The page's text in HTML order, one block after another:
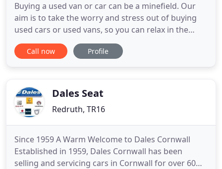
Buying a used van or car can be a minefield. Our
aim is to take the worry and stress out of buying
used cars or used vans, so you can relax in the
knowledge you are in safe hands. Dash Vehicle
Sales is part of The Dash Group; a well-established
the
Call now Profile
Dales Seat
Redruth, TR16
Since 1959 A Warm Welcome to Dales Cornwall
Established in 1959, Dales Cornwall has been
selling and servicing cars in Cornwall for over 60